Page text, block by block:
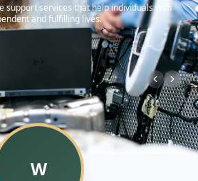
support services that help individuals with
and fulfilling lives.
W